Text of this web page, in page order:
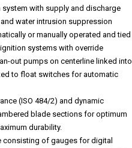
system with supply and discharge
water intrusion suppression
or manually operated and tied
systems with override
out pumps on centerline linked into
to float switches for automatic
(ISO 484/2) and dynamic
blade sections for optimum
durability.
consisting of gauges for digital